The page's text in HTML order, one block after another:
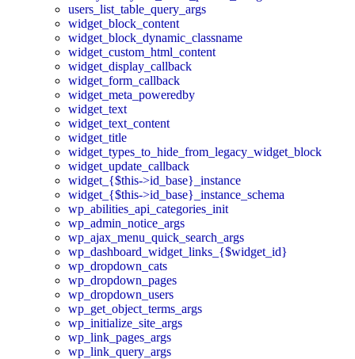
users_list_table_query_args
widget_block_content
widget_block_dynamic_classname
widget_custom_html_content
widget_display_callback
widget_form_callback
widget_meta_poweredby
widget_text
widget_text_content
widget_title
widget_types_to_hide_from_legacy_widget_block
widget_update_callback
widget_{$this->id_base}_instance
widget_{$this->id_base}_instance_schema
wp_abilities_api_categories_init
wp_admin_notice_args
wp_ajax_menu_quick_search_args
wp_dashboard_widget_links_{$widget_id}
wp_dropdown_cats
wp_dropdown_pages
wp_dropdown_users
wp_get_object_terms_args
wp_initialize_site_args
wp_link_pages_args
wp_link_query_args